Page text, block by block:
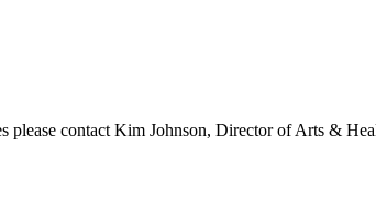
please contact Kim Johnson, Director of Arts &